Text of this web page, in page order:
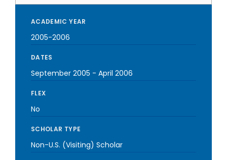
ACADEMIC YEAR
2005-2006
DATES
September 2005 - April 2006
FLEX
No
SCHOLAR TYPE
Non-U.S. (Visiting) Scholar